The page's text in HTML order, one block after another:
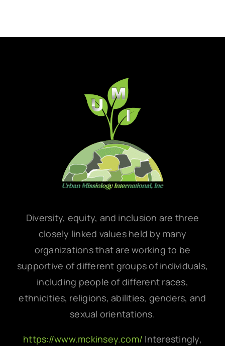
Diversity, equity, and inclusion are three
closely linked values held by many
organizations that are working to be
supportive of different groups of individuals,
including people of different races,
ethnicities, religions, abilities, genders, and
sexual orientations.
https://www.mckinsey.com/ Interestingly,